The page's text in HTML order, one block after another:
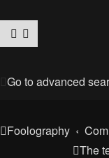
Go to advanced
Foolography
The